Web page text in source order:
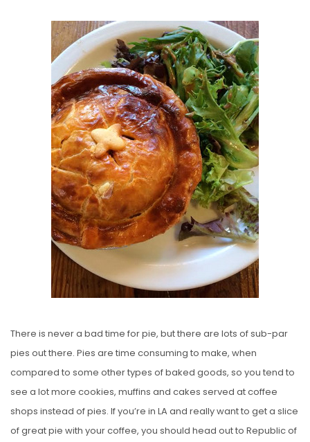
S
T
E
D
O
N
There is never a bad time for pie, but there are lots of sub-par
pies out there. Pies are time consuming to make, when
compared to some other types of baked goods, so you tend to
see a lot more cookies, muffins and cakes served at coffee
shops instead of pies. If you’re in LA and really want to get a slice
of great pie with your coffee, you should head out to Republic of